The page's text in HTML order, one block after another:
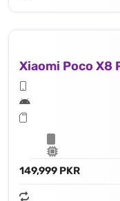
Xiaomi Poco X8
149,999 PKR